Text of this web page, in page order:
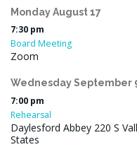
MondayAugust17
7:30 pm
Board Meeting
Zoom
WednesdaySeptember
7:00 pm
Rehearsal
Daylesford Abbey 220 S
States